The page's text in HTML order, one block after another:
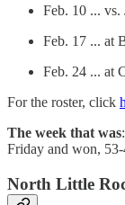
Feb. 10 ... vs.
Feb. 17 ... at
Feb. 24 ... at
For the roster, click
The week that was
Friday and won, 53-
North Little